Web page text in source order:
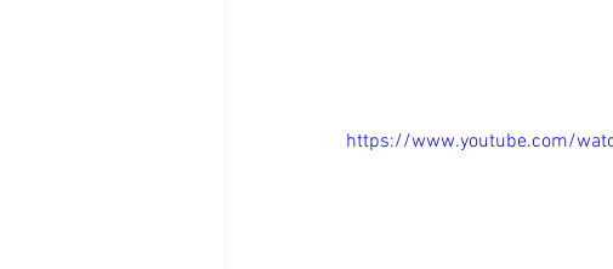
https://www.youtube.com/